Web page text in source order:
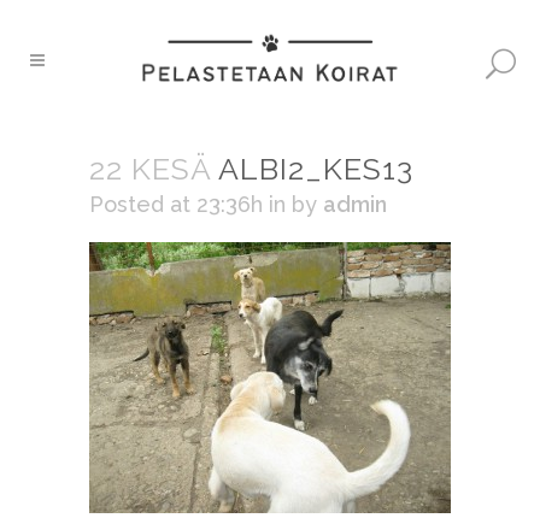
22 KESÄ ALBI2_KES13
Posted at 23:36h in by admin